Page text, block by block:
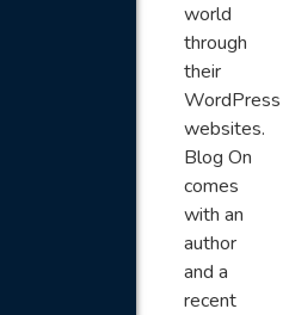
world
through
their
WordPress
websites.
Blog On
comes
with an
author
and a
recent